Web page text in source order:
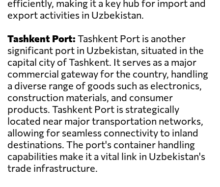
efficiently, making it a key hub for import and
export activities in Uzbekistan.
Tashkent Port: Tashkent Port is another
significant port in Uzbekistan, situated in the
capital city of Tashkent. It serves as a major
commercial gateway for the country, handling
a diverse range of goods such as electronics,
construction materials, and consumer
products. Tashkent Port is strategically
located near major transportation networks,
allowing for seamless connectivity to inland
destinations. The port's container handling
capabilities make it a vital link in Uzbekistan's
trade infrastructure.